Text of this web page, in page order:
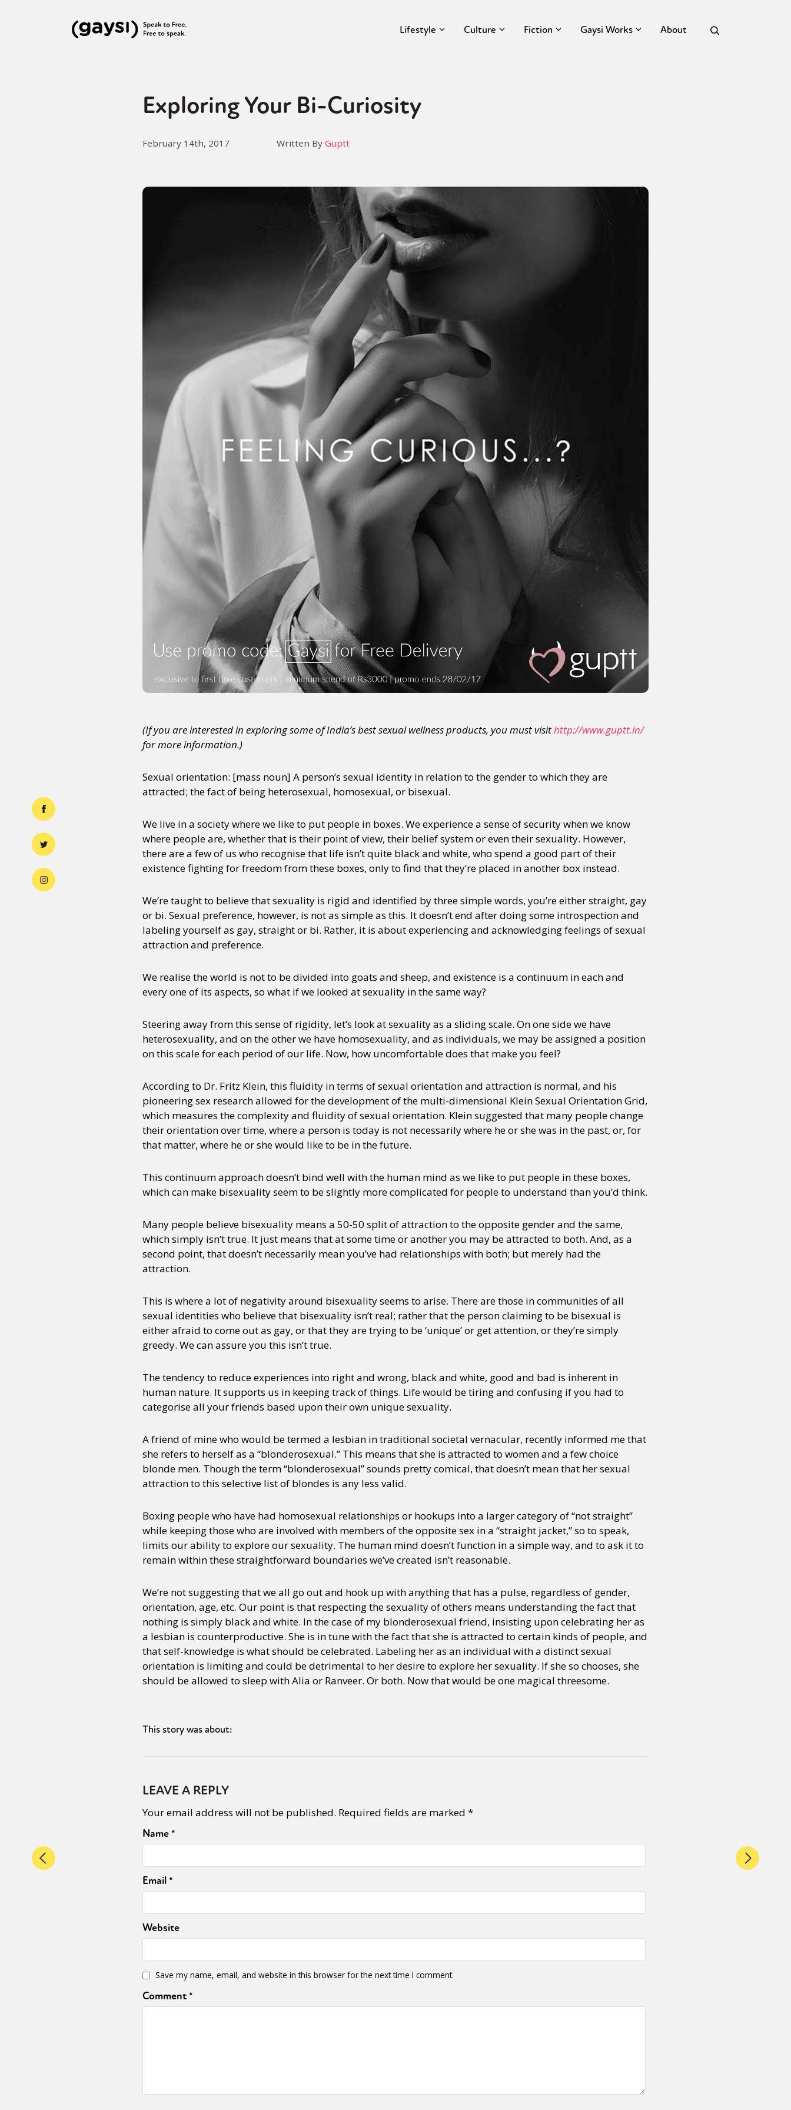
Lifestyle Culture Fiction Gaysi Works About
Exploring Your Bi-Curiosity
February 14th, 2017 Written By Guptt
(If you are interested in exploring some of India’s best sexual wellness products, you must visithttp://www.guptt.in/
for more information.)
Sexual orientation: [mass noun] A person’s sexual identity in relation to the gender to which they are
attracted; the fact of being heterosexual, homosexual, or bisexual.
We live in a society where we like to put people in boxes. We experience a sense of security when we know
where people are, whether that is their point of view, their belief system or even their sexuality. However,
there are a few of us who recognise that life isn’t quite black and white, who spend a good part of their
existence fighting for freedom from these boxes, only to find that they’re placed in another box instead.
We’re taught to believe that sexuality is rigid and identified by three simple words, you’re either straight, gay
or bi. Sexual preference, however, is not as simple as this. It doesn’t end after doing some introspection and
labeling yourself as gay, straight or bi. Rather, it is about experiencing and acknowledging feelings of sexual
attraction and preference.
We realise the world is not to be divided into goats and sheep, and existence is a continuum in each and
every one of its aspects, so what if we looked at sexuality in the same way?
Steering away from this sense of rigidity, let’s look at sexuality as a sliding scale. On one side we have
heterosexuality, and on the other we have homosexuality, and as individuals, we may be assigned a position
on this scale for each period of our life. Now, how uncomfortable does that make you feel?
According to Dr. Fritz Klein, this fluidity in terms of sexual orientation and attraction is normal, and his
pioneering sex research allowed for the development of the multi-dimensional Klein Sexual Orientation Grid,
which measures the complexity and fluidity of sexual orientation. Klein suggested that many people change
their orientation over time, where a person is today is not necessarily where he or she was in the past, or, for
that matter, where he or she would like to be in the future.
This continuum approach doesn’t bind well with the human mind as we like to put people in these boxes,
which can make bisexuality seem to be slightly more complicated for people to understand than you’d think.
Many people believe bisexuality means a 50-50 split of attraction to the opposite gender and the same,
which simply isn’t true. It just means that at some time or another you may be attracted to both. And, as a
second point, that doesn’t necessarily mean you’ve had relationships with both; but merely had the
attraction.
This is where a lot of negativity around bisexuality seems to arise. There are those in communities of all
sexual identities who believe that bisexuality isn’t real; rather that the person claiming to be bisexual is
either afraid to come out as gay, or that they are trying to be ‘unique’ or get attention, or they’re simply
greedy. We can assure you this isn’t true.
The tendency to reduce experiences into right and wrong, black and white, good and bad is inherent in
human nature. It supports us in keeping track of things. Life would be tiring and confusing if you had to
categorise all your friends based upon their own unique sexuality.
A friend of mine who would be termed a lesbian in traditional societal vernacular, recently informed me that
she refers to herself as a “blonderosexual.” This means that she is attracted to women and a few choice
blonde men. Though the term “blonderosexual” sounds pretty comical, that doesn’t mean that her sexual
attraction to this selective list of blondes is any less valid.
Boxing people who have had homosexual relationships or hookups into a larger category of “not straight”
while keeping those who are involved with members of the opposite sex in a “straight jacket,” so to speak,
limits our ability to explore our sexuality. The human mind doesn’t function in a simple way, and to ask it to
remain within these straightforward boundaries we’ve created isn’t reasonable.
We’re not suggesting that we all go out and hook up with anything that has a pulse, regardless of gender,
orientation, age, etc. Our point is that respecting the sexuality of others means understanding the fact that
nothing is simply black and white. In the case of my blonderosexual friend, insisting upon celebrating her as
a lesbian is counterproductive. She is in tune with the fact that she is attracted to certain kinds of people, and
that self-knowledge is what should be celebrated. Labeling her as an individual with a distinct sexual
orientation is limiting and could be detrimental to her desire to explore her sexuality. If she so chooses, she
should be allowed to sleep with Alia or Ranveer. Or both. Now that would be one magical threesome.
This story was about:
LEAVE A REPLY
Your email address will not be published. Required fields are marked *
Name*
Email*
Website
Save my name, email, and website in this browser for the next time I comment.
Comment*